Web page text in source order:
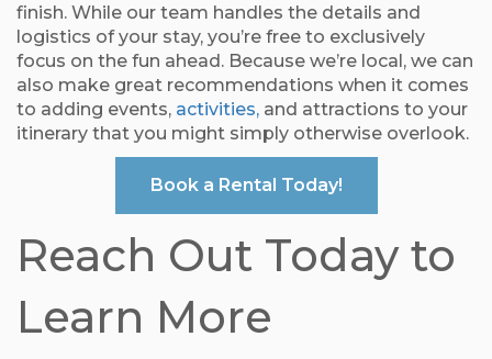
finish. While our team handles the details and
logistics of your stay, you’re free to exclusively
focus on the fun ahead. Because we’re local, we can
also make great recommendations when it comes
to adding events, activities, and attractions to your
itinerary that you might simply otherwise overlook.
Book a Rental Today!
Reach Out Today to
Learn More